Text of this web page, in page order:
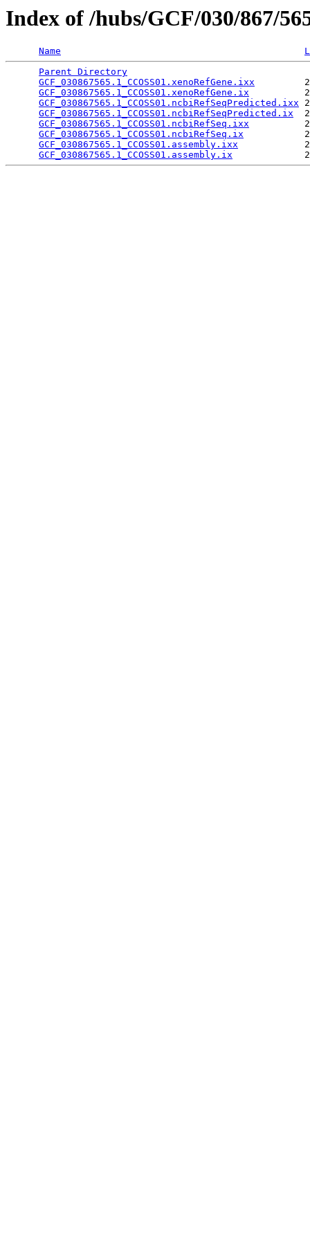
Index of /hubs/GCF/030/867/
Name
Parent Directory
GCF_030867565.1_CCOSS01.xenoRefGene.ixx
GCF_030867565.1_CCOSS01.xenoRefGene.ix
GCF_030867565.1_CCOSS01.ncbiRefSeqPredicted.ixx
GCF_030867565.1_CCOSS01.ncbiRefSeqPredicted.ix
GCF_030867565.1_CCOSS01.ncbiRefSeq.ixx
GCF_030867565.1_CCOSS01.ncbiRefSeq.ix
GCF_030867565.1_CCOSS01.assembly.ixx
GCF_030867565.1_CCOSS01.assembly.ix